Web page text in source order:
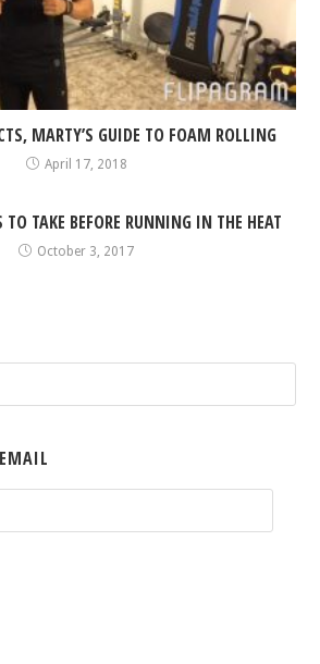
MARTY’S GUIDE TO FOAM ROLLING
April 17, 2018
TAKE BEFORE RUNNING IN THE HEAT
October 3, 2017